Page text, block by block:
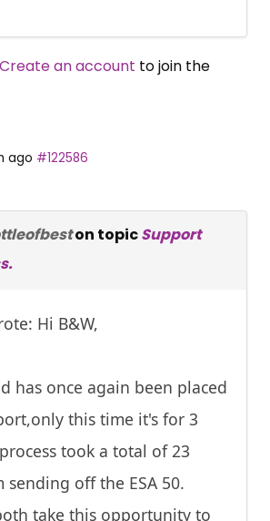
Create an account to join the
ago #122586
on topicSupport
Hi B&W,
has once again been placed
this time it's for 3
took a total of 23
sending off the ESA 50.
take this opportunity to
Fortnightly PIP,